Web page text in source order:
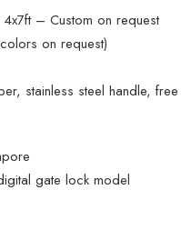
– Custom on request
on request)
stainless steel handle,
gate lock model